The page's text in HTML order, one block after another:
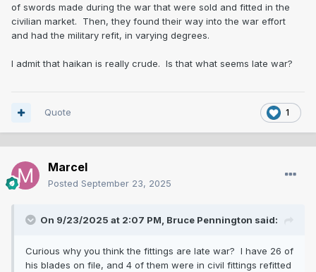
of swords made during the war that were sold and fitted in the
civilian market. Then, they found their way into the war effort
and had the military refit, in varying degrees.
I admit that haikan is really crude. Is that what seems late war?
1
Quote
Marcel
Posted September 23, 2025
On 9/23/2025 at 2:07 PM, Bruce Pennington said:
Curious why you think the fittings are late war? I have 26 of
his blades on file, and 4 of them were in civil fittings refitted